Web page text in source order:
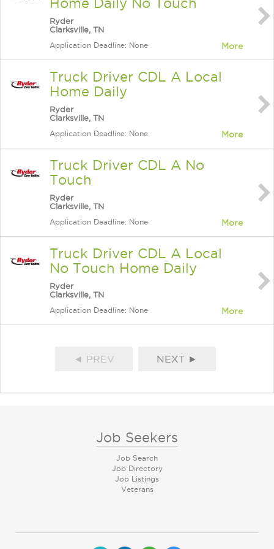
Home Daily No Touch
Ryder
Clarksville, TN
Application Deadline: None More
Truck Driver CDL A Local
Home Daily
Ryder
Clarksville, TN
Application Deadline: None More
Truck Driver CDL A No
Touch
Ryder
Clarksville, TN
Application Deadline: None More
Truck Driver CDL A Local
No Touch Home Daily
Ryder
Clarksville, TN
Application Deadline: None More
◄ PREV NEXT ►
Job Seekers
Job Search
Job Directory
Job Listings
Veterans